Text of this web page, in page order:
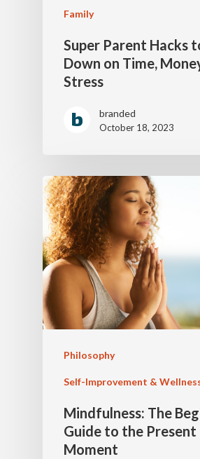
Family
Super Parent Hacks
Down on Time,
Stress
branded
October 18, 2023
Philosophy
Self-Improvement &
Mindfulness: The
Guide to the Present
Moment